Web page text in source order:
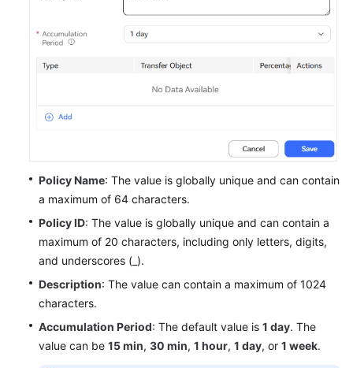
Permissions
Policy Name: The value is globally unique and can contain
a maximum of 64 characters.
Policy ID: The value is globally unique and can contain a
maximum of 20 characters, including only letters, digits,
and underscores (_).
Description: The value can contain a maximum of 1024
characters.
Accumulation Period: The default value is 1 day. The
value can be 15 min, 30 min, 1 hour, 1 day, or 1 week.